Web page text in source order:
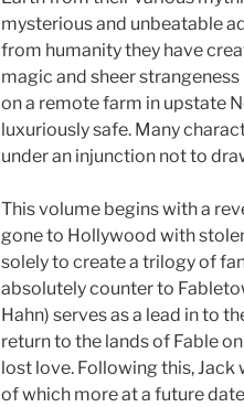
mysterious and unbeatable
from humanity they have
magic and sheer
on a remote farm in upstate
luxuriously safe. Many
under an injunction not to
This volume begins with a
gone to Hollywood with
solely to create a trilogy of
absolutely counter to
Hahn) serves as a lead in to
return to the lands of Fable
lost love. Following this,
of which more at a future